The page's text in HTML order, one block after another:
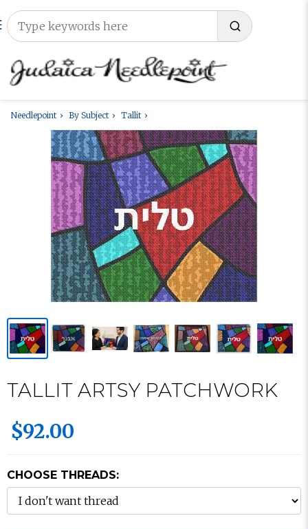
Needlepoint By Subject Tallit
TALLIT ARTSY PATCHWORK
$92.00
CHOOSE THREADS: